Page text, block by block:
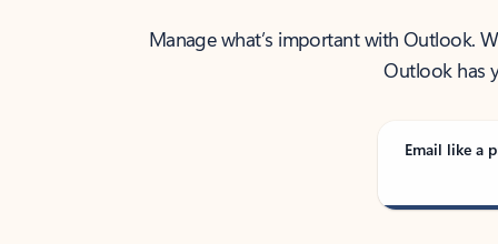
Manage what’s important with Outlook.
Outlook has
Email like a